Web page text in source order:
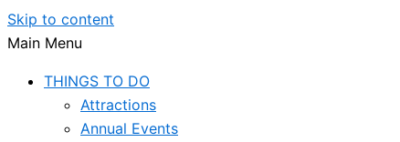
Skip to content
Main Menu
THINGS TO DO
Attractions
Annual Events